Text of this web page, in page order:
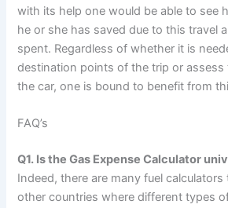
with its help one would be able to see
he or she has saved due to this travel
spent. Regardless of whether it is
destination points of the trip or
the car, one is bound to benefit from
FAQ’s
Q1. Is the Gas Expense Calculator
Indeed, there are many fuel
other countries where different types